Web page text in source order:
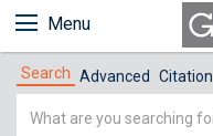
Menu
Search Advanced Citation
Simple